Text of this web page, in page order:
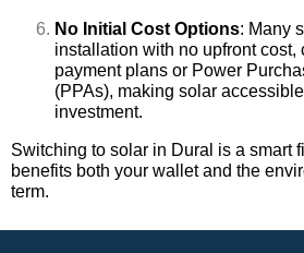
No Initial Cost Options: Many
installation with no upfront
payment plans or Power
(PPAs), making solar
investment.
Switching to solar in Dural is a smart
benefits both your wallet and the
term.